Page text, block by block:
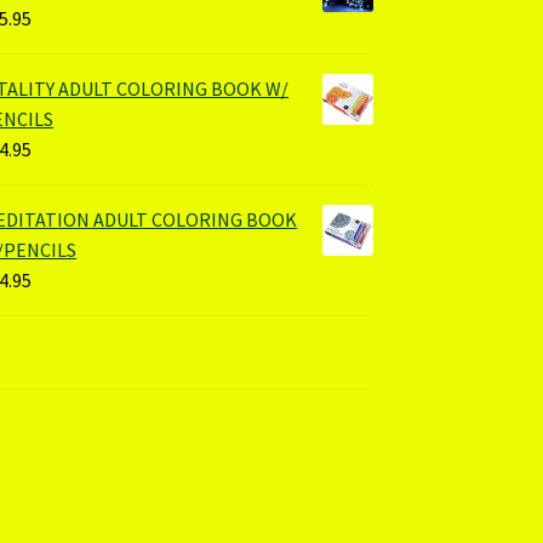
ADULT COLORING BOOK W/
ADULT COLORING BOOK